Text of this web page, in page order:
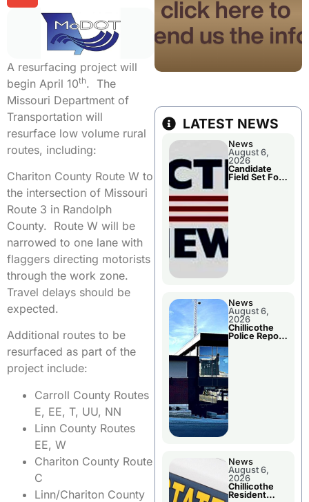
A resurfacing project will
begin April 10th. The
Missouri Department of
Transportation will
resurface low volume rural
routes, including:
Chariton County Route W to
the intersection of Missouri
Route 3 in Randolph
County. Route W will be
narrowed to one lane with
flaggers directing motorists
through the work zone.
Travel delays should be
expected.
Additional routes to be
resurfaced as part of the
project include:
Carroll County Routes
E, EE, T, UU, NN
Linn County Routes
EE, W
Chariton County Route
C
Linn/Chariton County
LATEST NEWS
News
August 6,
2026
Candidate
Field Set For
News
August 6,
2026
Chillicothe
Police Report
News
August 6,
2026
Chillicothe
Resident